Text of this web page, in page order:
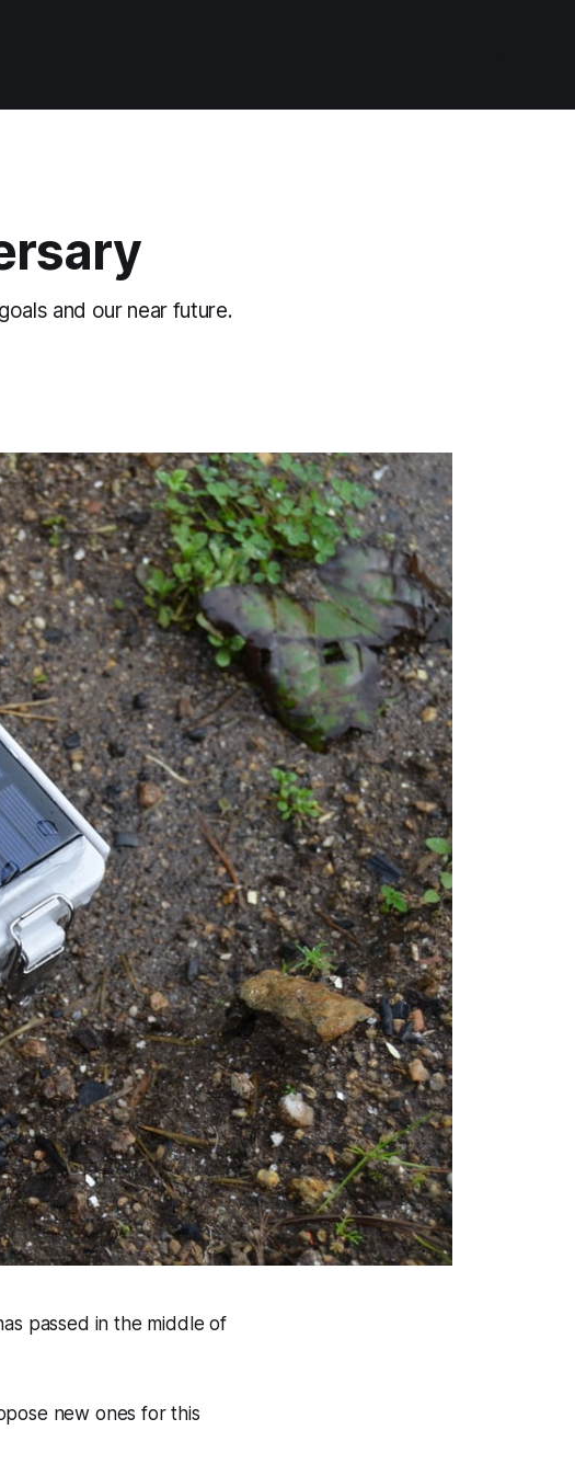
and our near future.
passed in the middle of
new ones for this